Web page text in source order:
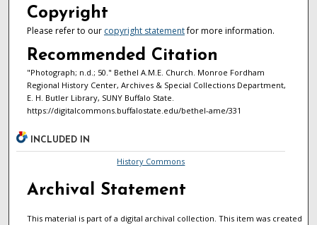
Copyright
Please refer to our copyright statementfor more information.
Recommended Citation
"Photograph; n.d.; 50." Bethel A.M.E. Church. Monroe Fordham
Regional History Center, Archives & Special Collections Department,
E. H. Butler Library, SUNY Buffalo State.
https://digitalcommons.buffalostate.edu/bethel-ame/331
INCLUDED IN
History Commons
Archival Statement
This material is part of a digital archival collection. This item was created